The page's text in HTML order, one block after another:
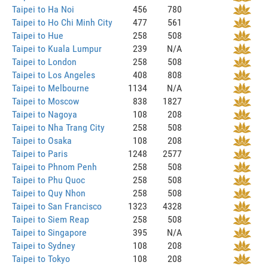
Taipei to Ha Noi
456
780
Taipei to Ho Chi Minh City
477
561
Taipei to Hue
258
508
Taipei to Kuala Lumpur
239
N/A
Taipei to London
258
508
Taipei to Los Angeles
408
808
Taipei to Melbourne
1134
N/A
Taipei to Moscow
838
1827
Taipei to Nagoya
108
208
Taipei to Nha Trang City
258
508
Taipei to Osaka
108
208
Taipei to Paris
1248
2577
Taipei to Phnom Penh
258
508
Taipei to Phu Quoc
258
508
Taipei to Quy Nhon
258
508
Taipei to San Francisco
1323
4328
Taipei to Siem Reap
258
508
Taipei to Singapore
395
N/A
Taipei to Sydney
108
208
Taipei to Tokyo
108
208